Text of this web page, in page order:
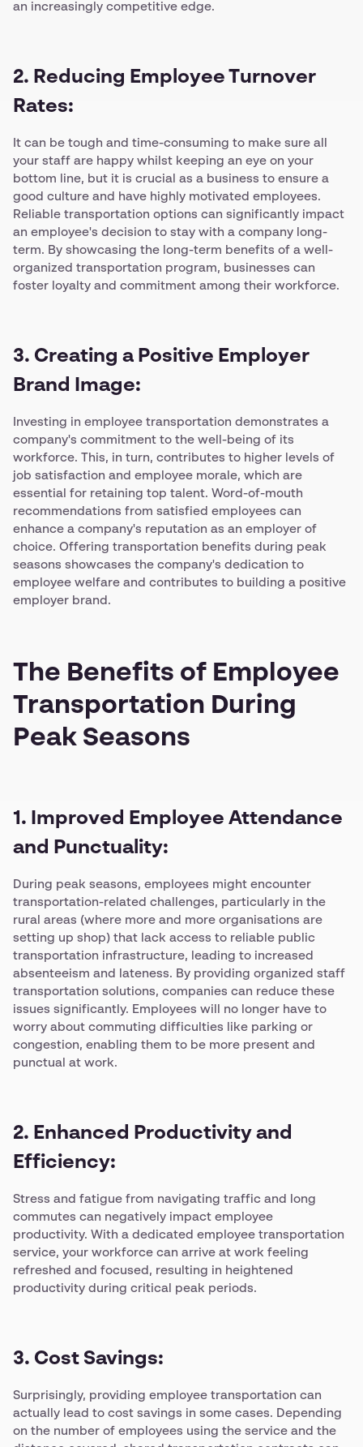
an increasingly competitive edge.
2. Reducing Employee Turnover
Rates:
It can be tough and time-consuming to make sure all
your staff are happy whilst keeping an eye on your
bottom line, but it is crucial as a business to ensure a
good culture and have highly motivated employees.
Reliable transportation options can significantly impact
an employee's decision to stay with a company long-
term. By showcasing the long-term benefits of a well-
organized transportation program, businesses can
foster loyalty and commitment among their workforce.
3. Creating a Positive Employer
Brand Image:
Investing in employee transportation demonstrates a
company's commitment to the well-being of its
workforce. This, in turn, contributes to higher levels of
job satisfaction and employee morale, which are
essential for retaining top talent. Word-of-mouth
recommendations from satisfied employees can
enhance a company's reputation as an employer of
choice. Offering transportation benefits during peak
seasons showcases the company's dedication to
employee welfare and contributes to building a positive
employer brand.
The Benefits of Employee
Transportation During
Peak Seasons
1. Improved Employee Attendance
and Punctuality:
During peak seasons, employees might encounter
transportation-related challenges, particularly in the
rural areas (where more and more organisations are
setting up shop) that lack access to reliable public
transportation infrastructure, leading to increased
absenteeism and lateness. By providing organized staff
transportation solutions, companies can reduce these
issues significantly. Employees will no longer have to
worry about commuting difficulties like parking or
congestion, enabling them to be more present and
punctual at work.
2. Enhanced Productivity and
Efficiency:
Stress and fatigue from navigating traffic and long
commutes can negatively impact employee
productivity. With a dedicated employee transportation
service, your workforce can arrive at work feeling
refreshed and focused, resulting in heightened
productivity during critical peak periods.
3. Cost Savings:
Surprisingly, providing employee transportation can
actually lead to cost savings in some cases. Depending
on the number of employees using the service and the